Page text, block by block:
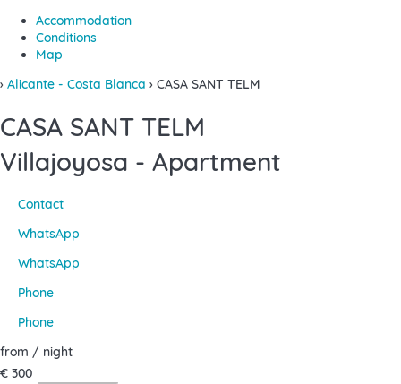
Accommodation
Conditions
Map
› Alicante - Costa Blanca › CASA SANT TELM
CASA SANT TELM
Villajoyosa - Apartment
Contact
WhatsApp
WhatsApp
Phone
Phone
from / night
€ 300